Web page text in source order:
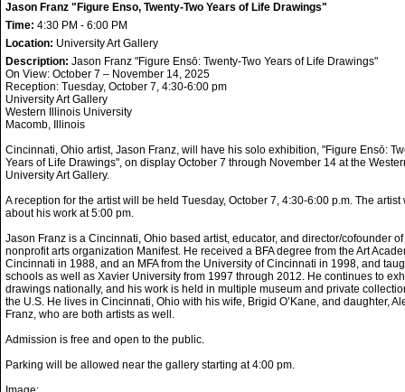
Jason Franz "Figure Enso, Twenty-Two Years of Life Drawings"
Time: 4:30 PM - 6:00 PM
Location: University Art Gallery
Description: Jason Franz "Figure Ensō: Twenty-Two Years of Life Drawings"
On View: October 7 – November 14, 2025
Reception: Tuesday, October 7, 4:30-6:00 pm
University Art Gallery
Western Illinois University
Macomb, Illinois
Cincinnati, Ohio artist, Jason Franz, will have his solo exhibition, "Figure Ensō:
Years of Life Drawings", on display October 7 through November 14 at the
University Art Gallery.
A reception for the artist will be held Tuesday, October 7, 4:30-6:00 p.m. The artist
about his work at 5:00 pm.
Jason Franz is a Cincinnati, Ohio based artist, educator, and director/cofounder
nonprofit arts organization Manifest. He received a BFA degree from the Art
Cincinnati in 1988, and an MFA from the University of Cincinnati in 1998, and
schools as well as Xavier University from 1997 through 2012. He continues to
drawings nationally, and his work is held in multiple museum and private
the U.S. He lives in Cincinnati, Ohio with his wife, Brigid O’Kane, and daughter,
Franz, who are both artists as well.
Admission is free and open to the public.
Parking will be allowed near the gallery starting at 4:00 pm.